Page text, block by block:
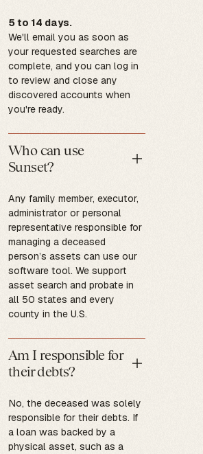
5 to 14 days.
We'll email you as soon as
your requested searches are
complete, and you can log in
to review and close any
discovered accounts when
you're ready.
Who can use
Sunset?
Any family member, executor,
administrator or personal
representative responsible for
managing a deceased
person’s assets can use our
software tool. We support
asset search and probate in
all 50 states and every
county in the U.S.
Am I responsible for
their debts?
No, the deceased was solely
responsible for their debts. If
a loan was backed by a
physical asset, such as a